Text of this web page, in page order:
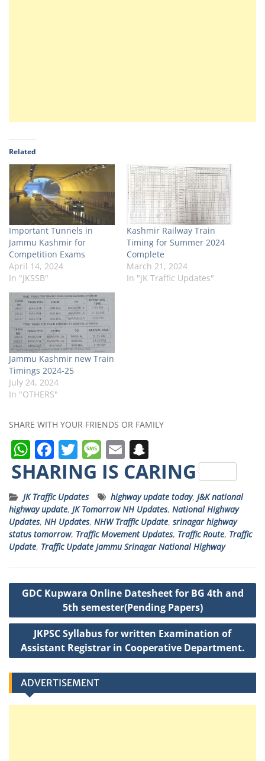
Related
Important Tunnels in
Jammu Kashmir for
Competition Exams
April 14, 2024
In "JKSSB"
Kashmir Railway Train
Timing for Summer 2024
Complete
March 21, 2024
In "JK Traffic Updates"
Jammu Kashmir new Train
Timings 2024-25
July 24, 2024
In "OTHERS"
SHARE WITH YOUR FRIENDS OR FAMILY
W
h
a
ts
A
p
p
F
a
c
e
b
o
o
k
T
w
it
t
e
r
M
e
ss
a
g
e
E
m
ai
l
n
a
p
c
h
a
t
SHARING IS CARING
JK Traffic Updates highway update today, J&K national
highway update, JK Tomorrow NH Updates, National Highway
Updates, NH Updates, NHW Traffic Update, srinagar highway
status tomorrow, Traffic Movement Updates, Traffic Route, Traffic
Update, Traffic Update Jammu Srinagar National Highway
Post
navigation
GDC Kupwara Online Datesheet for BG 4th and
5th semester(Pending Papers)
JKPSC Syllabus for written Examination of
Assistant Registrar in Cooperative Department.
ADVERTISEMENT